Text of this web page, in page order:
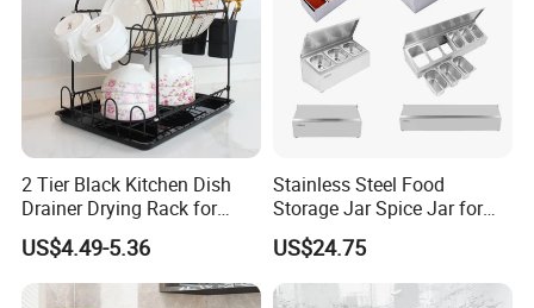
2 Tier Black Kitchen Dish
Drainer Drying Rack for
Dishes Cups
US$4.49-5.36
Stainless Steel Food
Storage Jar Spice Jar for
Restaurants Equipment
Commercial Kitchenware
Hotel Supply
US$24.75